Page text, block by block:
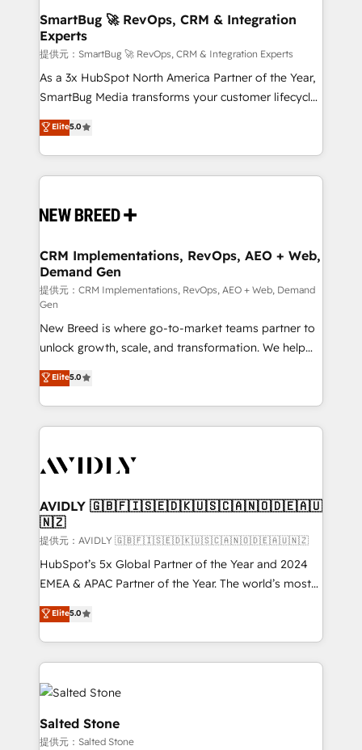
の統合・浸透・変革管理を実行します。 ▸ CMS戦略設
計・構築：リード獲得・CVR・SEOを前提にした情報設
計・導線設計・テンプレート設計をContent Hubで一体
提供。 ▸ 既存CRM・MAからの移行支援：Salesforce・
Marketo・Pardot等からの移行、カスタム設計、履歴
Perplexity等のAI検索からの流入・引用を前提にコンテ
ンツとサイト構造を最適化。 🏆 なぜ100incを選ぶの
ISO9001:2015 取得 ✓ 400社以上の導入実績 ✓
HubSpot大百科 出版 CRM・AI活用に関するご相談、現
せください。
Scalable Architecture: Zero-technical-debt setup
across all Hubs, validated by our 7 HubSpot
Accreditations. AI-Powered RevOps: Breeze AI,
custom AI agents, and high-integrity migrations for
total reporting clarity. Security & Compliance: SOC 2
security. 🏆 Why Bluleadz? GTM OS Partner | 16+
Years Experience | 1,000+ Five-Star Reviews
SmartBug 🚀 RevOps, CRM & Integration
Experts
提供元：SmartBug 🚀 RevOps, CRM & Integration Experts
As a 3x HubSpot North America Partner of the Year,
SmartBug Media transforms your customer lifecycle
into a revenue engine. Our unified ecosystem
includes specialized divisions Globalia (AI &
Software) and Point Success Media (Paid Media),
making this the official home for all three brands. 🔄
and system integrations powered by Globalia’s
trainers to drive platform adoption. 📈 Revenue
Generation - Full-funnel marketing and high-
performance advertising via Point Success Media. -
Expert deployment of Breeze AI and custom agents
to automate growth. 🏆 Elite Excellence - 8 platform
accreditations and deep HIPAA-compliance
expertise. - A team of 250+ experts dedicated to
your resilient growth.
Elite5.0
CRM Implementations, RevOps, AEO + Web,
Demand Gen
提供元：CRM Implementations, RevOps, AEO + Web, Demand
Gen
New Breed is where go-to-market teams partner to
unlock growth, scale, and transformation. We help
companies activate HubSpot’s AI-powered
customer platform and operationalize HubSpot’s
Loop Marketing framework through expert-led
services, smart agents, and purpose-built apps,
results, fast. ⚙️CRM & RevOps: Align all Hubs to your
🎯Demand Gen & ABM: Drive pipeline with inbound,
ABM, AEO, SEO, & paid media. 👩‍💻Web Design:
Build high-performing websites with UX, messaging,
& conversion strategy that drive results. 🤖AI
Strategy: Activate Breeze Agents, configure HubSpot
Integrations: Extend HubSpot with custom
integrations, hosting, & maintenance.
Elite5.0
AVIDLY 🇬🇧🇫🇮🇸🇪🇩🇰🇺🇸🇨🇦🇳🇴🇩🇪🇦🇺
🇳🇿
提供元：AVIDLY 🇬🇧🇫🇮🇸🇪🇩🇰🇺🇸🇨🇦🇳🇴🇩🇪🇦🇺🇳🇿
HubSpot’s 5x Global Partner of the Year and 2024
EMEA & APAC Partner of the Year. The world’s most
experienced and fully accredited HubSpot Solutions
Partner. 🚀 With 2,750+ HubSpot projects delivered
and 370+ specialists across EMEA, APAC and NAM,
we de-risk complex CRM programmes and
accelerate ROI across every HubSpot Hub. 🧭 From
multi-region migrations to AI-powered automation,
we turn complexity into clarity, human at global
scale. 🏆 HubSpot’s CEO called us “the partner of the
Elite5.0
Salted Stone
提供元：Salted Stone